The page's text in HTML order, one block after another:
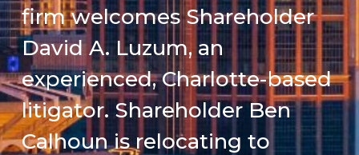
firm welcomes Shareholder
David A. Luzum, an
experienced, Charlotte-based
litigator. Shareholder Ben
Calhoun is relocating to